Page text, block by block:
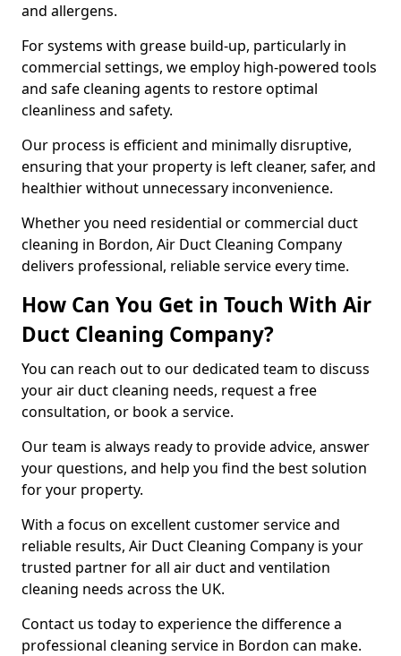
and allergens.
For systems with grease build-up, particularly in
commercial settings, we employ high-powered tools
and safe cleaning agents to restore optimal
cleanliness and safety.
Our process is efficient and minimally disruptive,
ensuring that your property is left cleaner, safer, and
healthier without unnecessary inconvenience.
Whether you need residential or commercial duct
cleaning in Bordon, Air Duct Cleaning Company
delivers professional, reliable service every time.
How Can You Get in Touch With Air
Duct Cleaning Company?
You can reach out to our dedicated team to discuss
your air duct cleaning needs, request a free
consultation, or book a service.
Our team is always ready to provide advice, answer
your questions, and help you find the best solution
for your property.
With a focus on excellent customer service and
reliable results, Air Duct Cleaning Company is your
trusted partner for all air duct and ventilation
cleaning needs across the UK.
Contact us today to experience the difference a
professional cleaning service in Bordon can make.